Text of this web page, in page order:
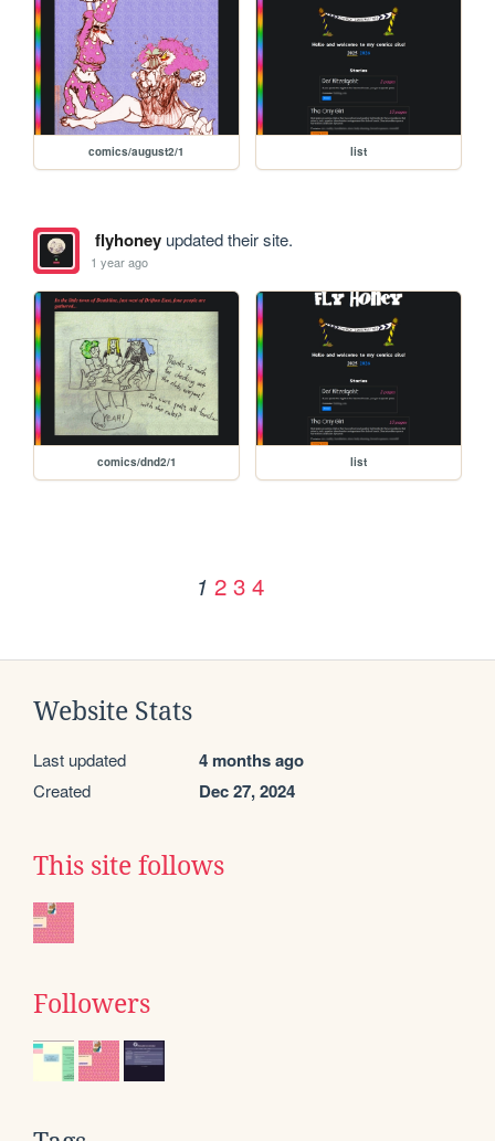
comics/august2/1 list
flyhoneyupdated their site.
1 year ago
comics/dnd2/1 list
1 2 3 4
Website Stats
Last updated 4 months ago
Created Dec 27, 2024
This site follows
Followers